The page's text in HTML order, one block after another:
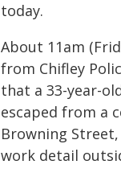
today.
About 11am
from Chifley
that a 33-year-
escaped from a
Browning
work detail